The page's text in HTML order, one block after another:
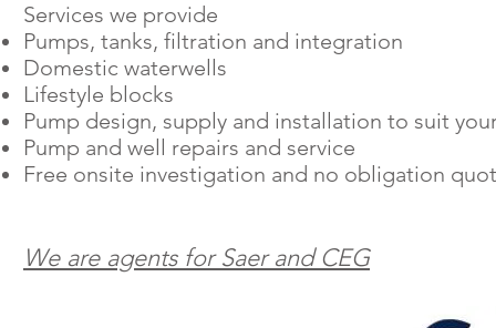
Services we provide
Pumps, tanks, filtration and integration
Domestic waterwells
Lifestyle blocks
Pump design, supply and installation to suit
Pump and well repairs and service
Free onsite investigation and no obligation
We are agents for Saer and CEG